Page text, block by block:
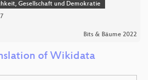
Gesellschaft und Demokratie
Bits & Bäume 2022
of Wikidata